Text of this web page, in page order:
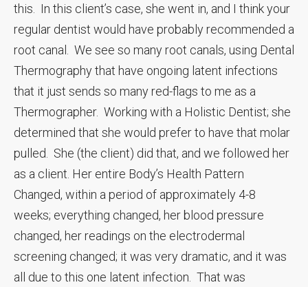
this. In this client’s case, she went in, and I think your
regular dentist would have probably recommended a
root canal. We see so many root canals, using Dental
Thermography that have ongoing latent infections
that it just sends so many red-flags to me as a
Thermographer. Working with a Holistic Dentist; she
determined that she would prefer to have that molar
pulled. She (the client) did that, and we followed her
as a client. Her entire Body’s Health Pattern
Changed, within a period of approximately 4-8
weeks; everything changed, her blood pressure
changed, her readings on the electrodermal
screening changed; it was very dramatic, and it was
all due to this one latent infection. That was